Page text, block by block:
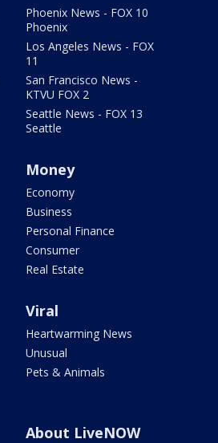
Phoenix News - FOX 10
Phoenix
Los Angeles News - FOX
11
San Francisco News -
KTVU FOX 2
Seattle News - FOX 13
Seattle
Money
Economy
Business
Personal Finance
Consumer
Real Estate
Viral
Heartwarming News
Unusual
Pets & Animals
About LiveNOW